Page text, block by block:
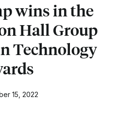
wins in the
Hall Group
Technology
15, 2022